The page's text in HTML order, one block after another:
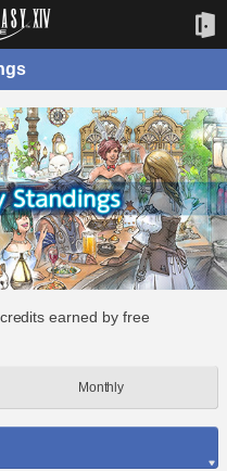
earned by free
Monthly